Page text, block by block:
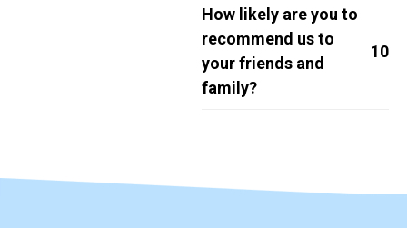
How likely are you to
recommend us to
your friends and
family?
10